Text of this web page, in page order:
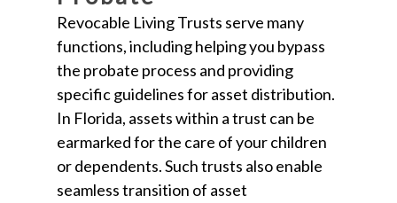
Revocable Living Trusts serve many
functions, including helping you bypass
the probate process and providing
specific guidelines for asset distribution.
In Florida, assets within a trust can be
earmarked for the care of your children
or dependents. Such trusts also enable
seamless transition of asset